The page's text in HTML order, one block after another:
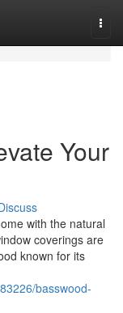
Your
with the natural
coverings are
known for its
basswood-